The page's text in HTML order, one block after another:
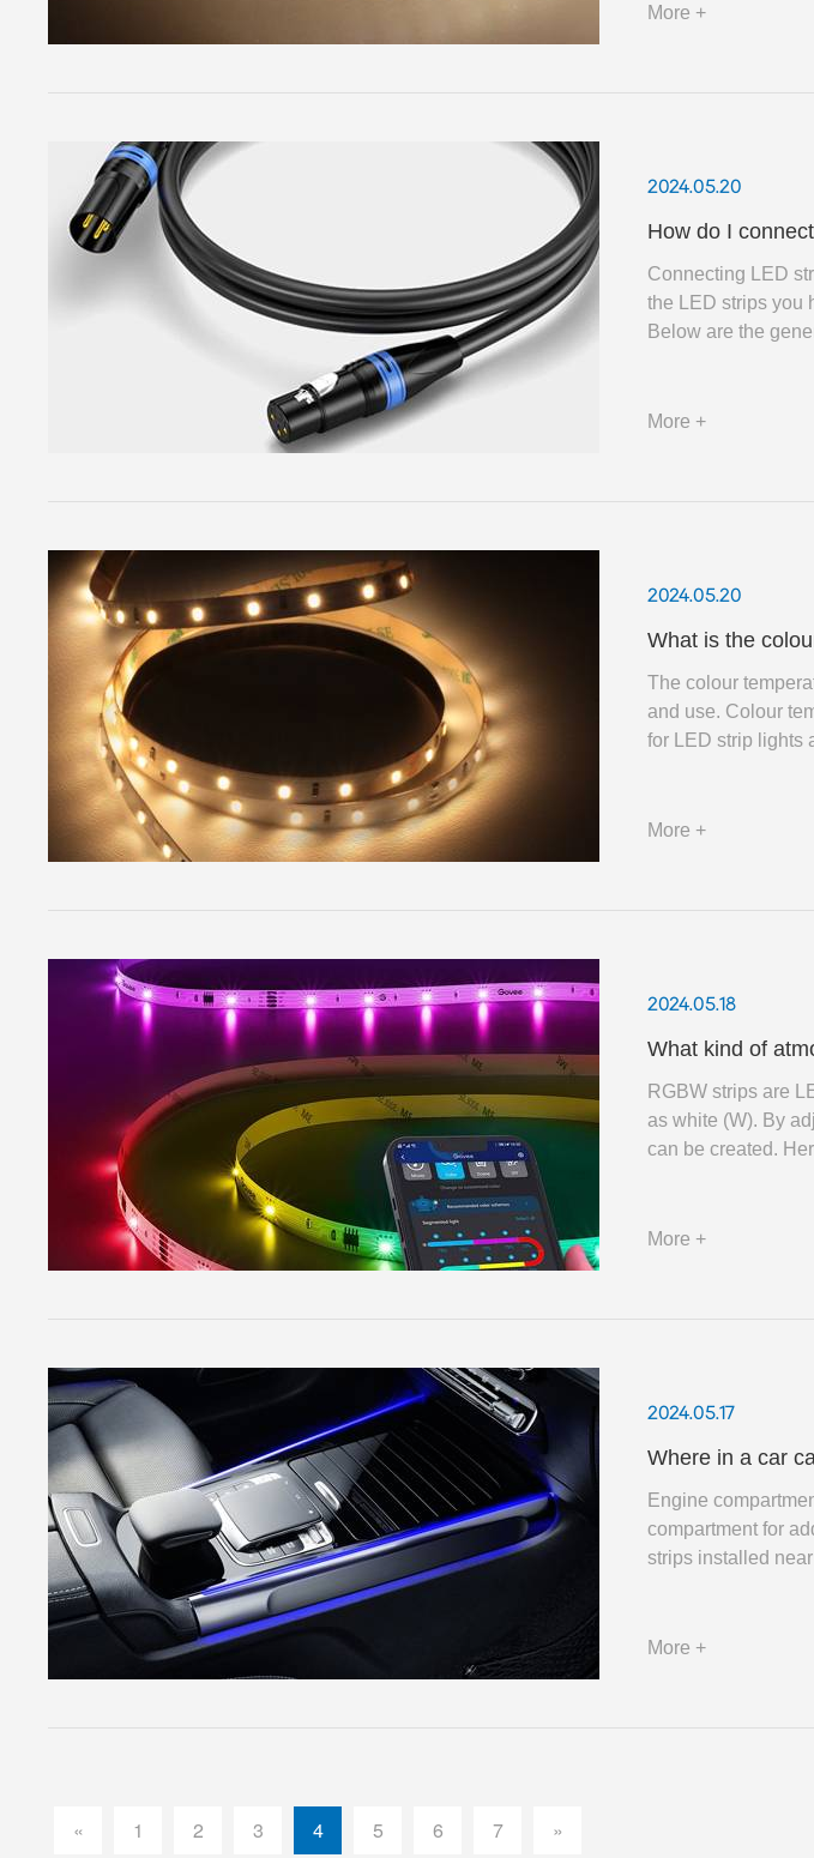
More +
2024.05.20
How do I
Connecting LED
the LED strips you
Below are the
More +
2024.05.20
What is the
The colour
and use. Colour
for LED strip lights are: Cool White: approximately between 5000K-6500K, giving a
More +
2024.05.18
What kind of
RGBW strips are
as white (W). By
can be created.
More +
2024.05.17
Where in a car
Engine
compartment for
strips installed
More +
« 1 2 3 4 5 6 7 »